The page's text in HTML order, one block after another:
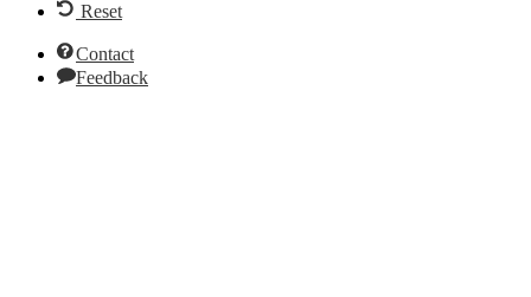
Reset
Contact
Feedback